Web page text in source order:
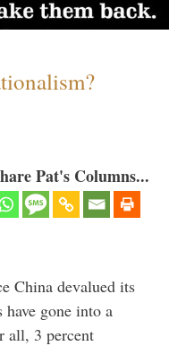
Pat's Columns...
China devalued its
gone into a
all, 3 percent